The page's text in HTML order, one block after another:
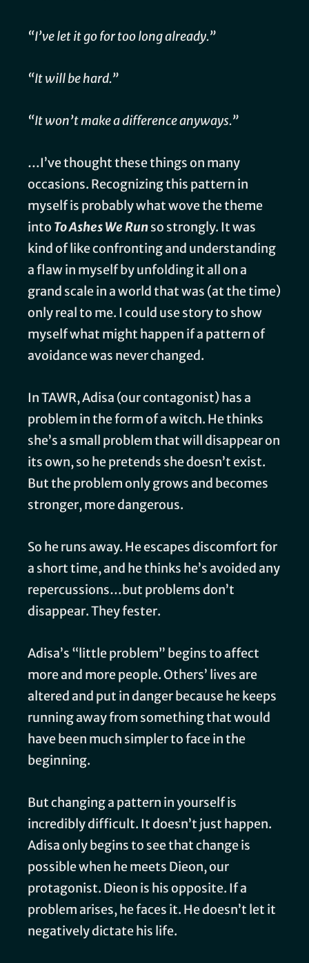
“I’ve let it go for too long already.”
“It will be hard.”
“It won’t make a difference anyways.”
…I’ve thought these things on many
occasions. Recognizing this pattern in
myself is probably what wove the theme
into To Ashes We Runso strongly. It was
kind of like confronting and understanding
a flaw in myself by unfolding it all on a
grand scale in a world that was (at the time)
only real to me. I could use story to show
myself what might happen if a pattern of
avoidance was never changed.
In TAWR, Adisa (our contagonist) has a
problem in the form of a witch. He thinks
she’s a small problem that will disappear on
its own, so he pretends she doesn’t exist.
But the problem only grows and becomes
stronger, more dangerous.
So he runs away. He escapes discomfort for
a short time, and he thinks he’s avoided any
repercussions…but problems don’t
disappear. They fester.
Adisa’s “little problem” begins to affect
more and more people. Others’ lives are
altered and put in danger because he keeps
running away from something that would
have been much simpler to face in the
beginning.
But changing a pattern in yourself is
incredibly difficult. It doesn’t just happen.
Adisa only begins to see that change is
possible when he meets Dieon, our
protagonist. Dieon is his opposite. If a
problem arises, he faces it. He doesn’t let it
negatively dictate his life.